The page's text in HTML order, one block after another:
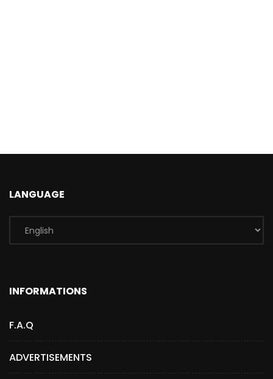
LANGUAGE
INFORMATIONS
F.A.Q
ADVERTISEMENTS